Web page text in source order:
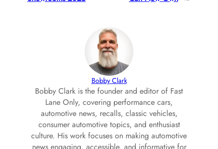
Bobby Clark
Bobby Clark is the founder and editor of Fast
Lane Only, covering performance cars,
automotive news, recalls, classic vehicles,
consumer automotive topics, and enthusiast
culture. His work focuses on making automotive